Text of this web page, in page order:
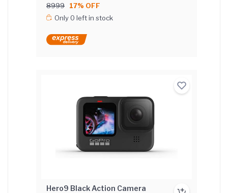
8999
17% OFF
Only 0 left in stock
Hero9 Black Action Camera